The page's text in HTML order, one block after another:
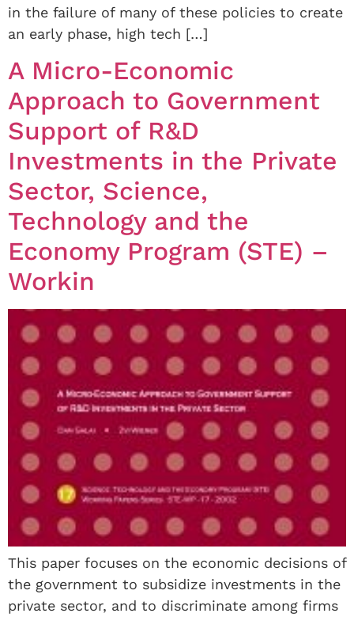
in the failure of many of these policies to create
an early phase, high tech […]
A Micro-Economic
Approach to Government
Support of R&D
Investments in the Private
Sector, Science,
Technology and the
Economy Program (STE) –
Workin
This paper focuses on the economic decisions of
the government to subsidize investments in the
private sector, and to discriminate among firms